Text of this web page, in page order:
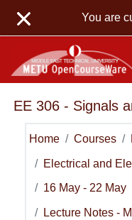
You are
EE 306 - Signals
Home Courses
Electrical and
16 May - 22 May
Lecture Notes -